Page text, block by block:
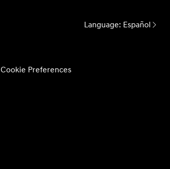
Language: Español
Cookie Preferences